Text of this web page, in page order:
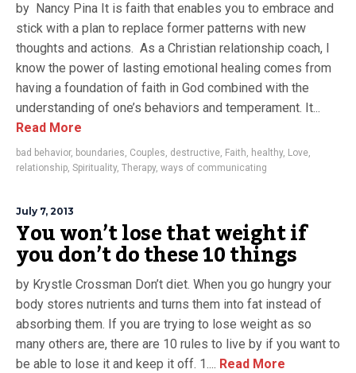
by Nancy Pina It is faith that enables you to embrace and
stick with a plan to replace former patterns with new
thoughts and actions. As a Christian relationship coach, I
know the power of lasting emotional healing comes from
having a foundation of faith in God combined with the
understanding of one’s behaviors and temperament. It...
Read More
bad behavior, boundaries, Couples, destructive, Faith, healthy, Love,
relationship, Spirituality, Therapy, ways of communicating
July 7, 2013
You won’t lose that weight if
you don’t do these 10 things
by Krystle Crossman Don’t diet. When you go hungry your
body stores nutrients and turns them into fat instead of
absorbing them. If you are trying to lose weight as so
many others are, there are 10 rules to live by if you want to
be able to lose it and keep it off. 1.... Read More